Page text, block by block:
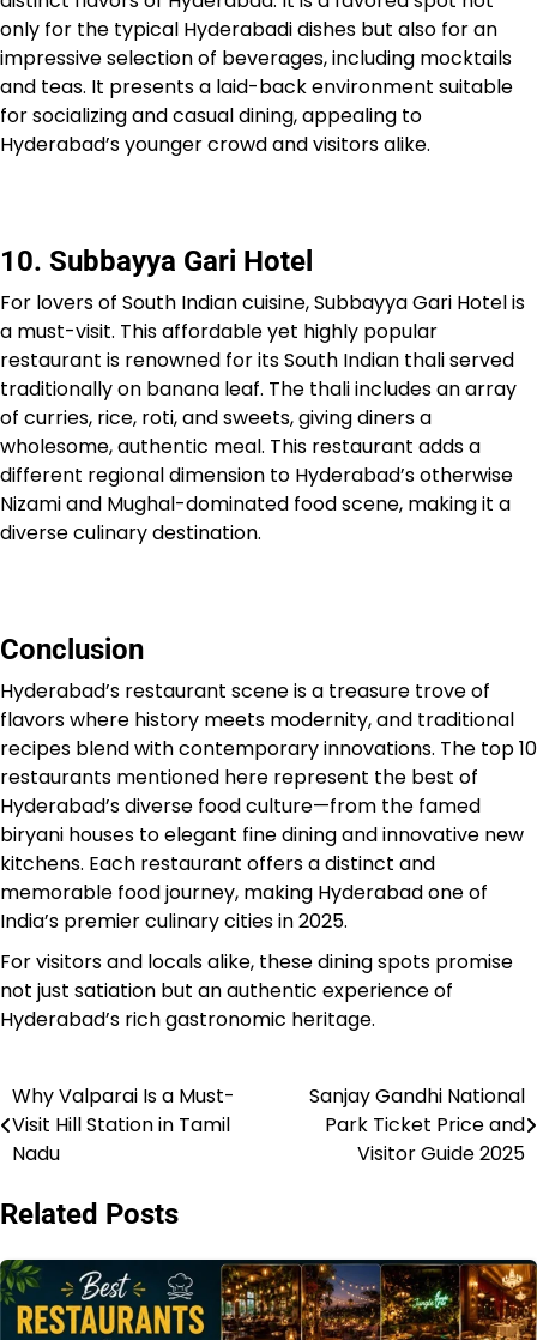
only for the typical Hyderabadi dishes but also for an
impressive selection of beverages, including mocktails
and teas. It presents a laid-back environment suitable
for socializing and casual dining, appealing to
Hyderabad’s younger crowd and visitors alike.
10. Subbayya Gari Hotel
For lovers of South Indian cuisine, Subbayya Gari Hotel is
a must-visit. This affordable yet highly popular
restaurant is renowned for its South Indian thali served
traditionally on banana leaf. The thali includes an array
of curries, rice, roti, and sweets, giving diners a
wholesome, authentic meal. This restaurant adds a
different regional dimension to Hyderabad’s otherwise
Nizami and Mughal-dominated food scene, making it a
diverse culinary destination.
Conclusion
Hyderabad’s restaurant scene is a treasure trove of
flavors where history meets modernity, and traditional
recipes blend with contemporary innovations. The top 10
restaurants mentioned here represent the best of
Hyderabad’s diverse food culture—from the famed
biryani houses to elegant fine dining and innovative new
kitchens. Each restaurant offers a distinct and
memorable food journey, making Hyderabad one of
India’s premier culinary cities in 2025.
For visitors and locals alike, these dining spots promise
not just satiation but an authentic experience of
Hyderabad’s rich gastronomic heritage.
Post
navigation
Why Valparai Is a Must-
Visit Hill Station in Tamil
Nadu
Sanjay Gandhi National
Park Ticket Price and
Visitor Guide 2025
Related Posts